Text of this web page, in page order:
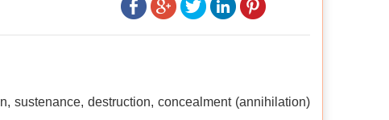
sustenance, destruction, concealment (annihilation)